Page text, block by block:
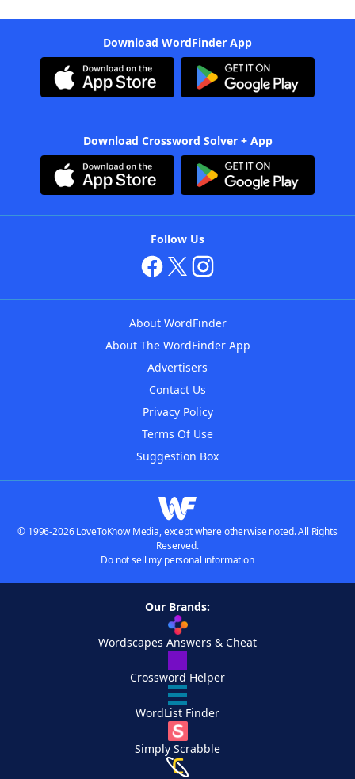
Download WordFinder App
Download Crossword Solver + App
Follow Us
About WordFinder
About The WordFinder App
Advertisers
Contact Us
Privacy Policy
Terms Of Use
Suggestion Box
© 1996-2026 LoveToKnow Media, except where otherwise noted. All Rights
Reserved.
Do not sell my personal information
Our Brands:
Wordscapes Answers & Cheat
Crossword Helper
WordList Finder
Simply Scrabble